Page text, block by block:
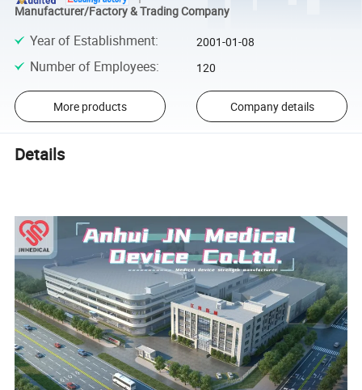
Manufacturer/Factory & Trading Company
Year of Establishment: 2001-01-08
Number of Employees: 120
More products Company details
Details